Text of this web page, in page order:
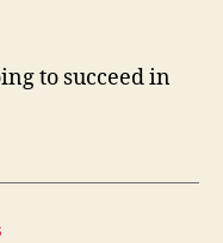
to succeed in